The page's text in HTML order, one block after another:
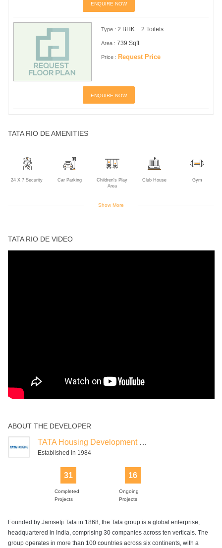
ENQUIRE NOW
Type : 2 BHK + 2 Toilets
Area : 739 Sqft
Price : Request Price
ENQUIRE NOW
TATA RIO DE AMENITIES
24 X 7 Security Car Parking
Children's Play
Area
Club House Gym
Show More
TATA RIO DE VIDEO
ABOUT THE DEVELOPER
TATA Housing Development Company
Established in 1984
31
Completed
Projects
16
Ongoing
Projects
Founded by Jamsetji Tata in 1868, the Tata group is a global enterprise,
headquartered in India, comprising 30 companies across ten verticals. The
group operates in more than 100 countries across six continents, with a